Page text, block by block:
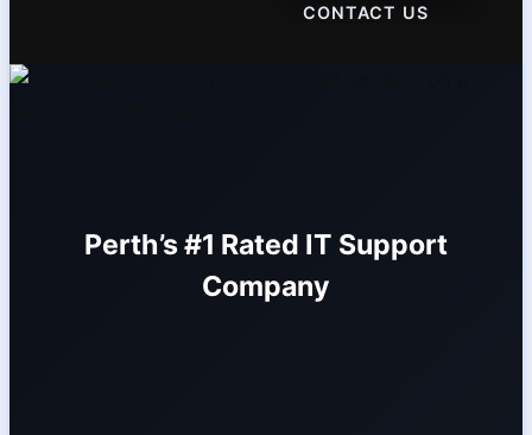
CONTACT US
Perth’s #1 Rated IT Support
Company